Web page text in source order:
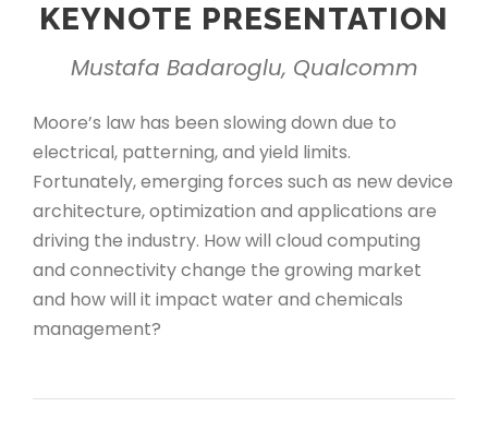
KEYNOTE PRESENTATION
Mustafa Badaroglu, Qualcomm
Moore’s law has been slowing down due to
electrical, patterning, and yield limits.
Fortunately, emerging forces such as new device
architecture, optimization and applications are
driving the industry. How will cloud computing
and connectivity change the growing market
and how will it impact water and chemicals
management?